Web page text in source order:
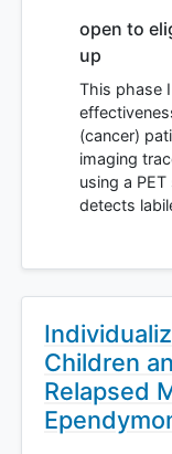
open to
up
This phase
(cancer)
imaging
using a
detects
Children
Relapsed